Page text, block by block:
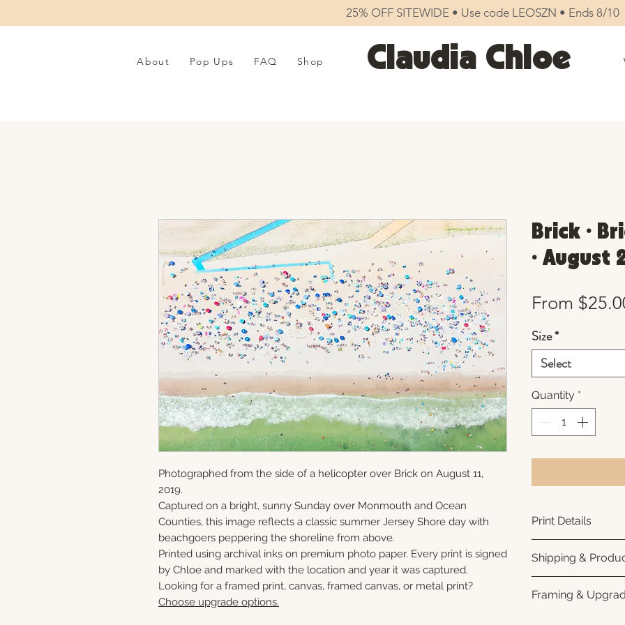
25% OFF SITEWIDE • Use code LEOSZN • Ends 8/10
About Pop Ups FAQ Shop Claudia Chloe
Photographed from the side of a helicopter over Brick on August 11,
2019.
Captured on a bright, sunny Sunday over Monmouth and Ocean
Counties, this image reflects a classic summer Jersey Shore day with
beachgoers peppering the shoreline from above.
Printed using archival inks on premium photo paper. Every print is signed
by Chloe and marked with the location and year it was captured.
Looking for a framed print, canvas, framed canvas, or metal print?
Choose upgrade options.
Brick •
• August
From
Size*
Select
Quantity *
Print Details
photo paper for
subtle luster
white interior
Shipping &
business days for
Framing &